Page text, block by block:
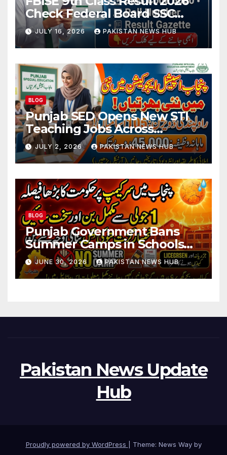
Check Federal Board SSC
Part 1 Result Online
JULY 16, 2026 PAKISTAN NEWS HUB
BLOG
Punjab SED Opens New STI
Teaching Jobs Across
Rawalpindi Division
JULY 2, 2026 PAKISTAN NEWS HUB
BLOG
Punjab Government Bans
Summer Camps in Schools
During Holidays
JUNE 30, 2026 PAKISTAN NEWS HUB
Pakistan News Update
Hub
Proudly powered by WordPress
Theme: News Way by